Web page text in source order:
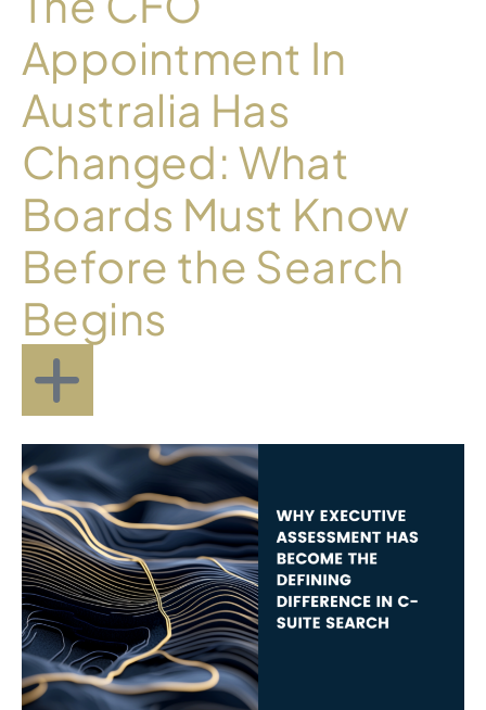
Appointment In
Australia Has
Changed: What
Boards Must Know
Before the Search
Begins